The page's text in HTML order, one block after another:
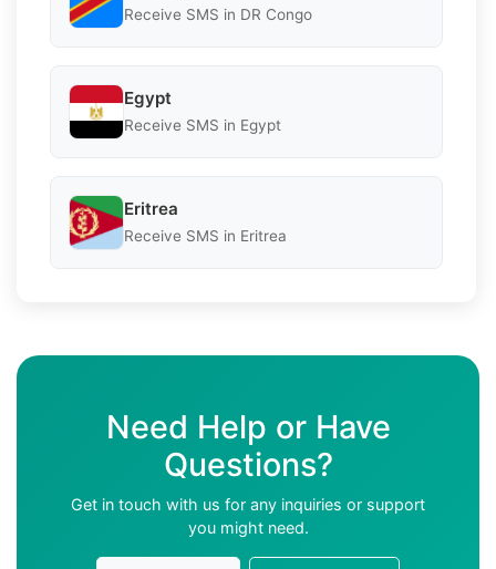
Receive SMS in DR Congo
Egypt
Receive SMS in Egypt
Eritrea
Receive SMS in Eritrea
Need Help or Have
Questions?
Get in touch with us for any inquiries or support
you might need.